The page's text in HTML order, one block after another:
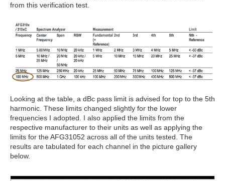
from this verification test.
Looking at the table, a dBc pass limit is advised for top to the 5th
harmonic. These limits changed slightly for the lower
frequencies I adopted. I also applied the limits from the
respective manufacturer to their units as well as applying the
limits for the AFG31052 across all of the units tested. The
results are tabulated for each channel in the picture gallery
below.